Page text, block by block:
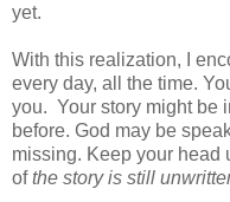
yet.
With this realization, I
every day, all the time.
you. Your story might be
before. God may be
missing. Keep your
ofthe story is still